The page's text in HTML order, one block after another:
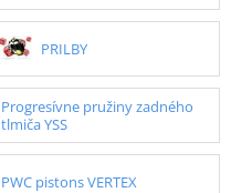
PRILBY
Progresívne pružiny zadného
tlmiča YSS
PWC pistons VERTEX